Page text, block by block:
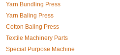
Yarn Bundling Press
Yarn Baling Press
Cotton Baling Press
Textile Machinery Parts
Special Purpose Machine